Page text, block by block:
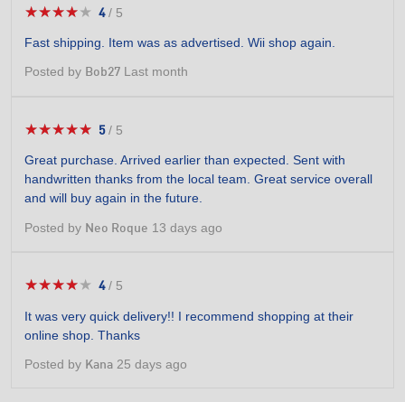
★★★★★
★★★★★ 4
of
5
4/ 5
Fast shipping. Item was as advertised. Wii shop again.
Posted by Bob27 Last month
★★★★★
★★★★★ 5
of
5
stars.
5/ 5
Great purchase. Arrived earlier than expected. Sent with
handwritten thanks from the local team. Great service overall
and will buy again in the future.
Posted by Neo Roque 13 days ago
★★★★★
★★★★★ 4
of
5
stars.
4/ 5
It was very quick delivery!! I recommend shopping at their
online shop. Thanks
Posted by Kana 25 days ago